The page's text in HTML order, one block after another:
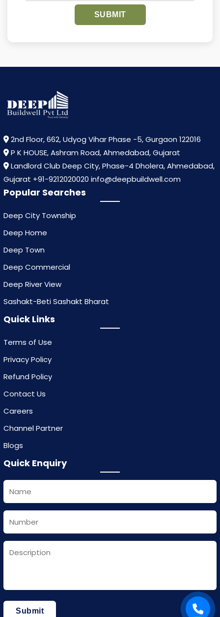
SUBMIT
2nd Floor, 662, Udyog Vihar Phase -5, Gurgaon 122016
P K HOUSE, Ashram Road, Ahmedabad, Gujarat
Landlord Club Deep City, Phase-4 Dholera, Ahmedabad,
Gujarat +91-9212020020 info@deepbuildwell.com
Popular Searches
Deep City Township
Deep Home
Deep Town
Deep Commercial
Deep River View
Sashakt-Beti Sashakt Bharat
Quick Links
Terms of Use
Privacy Policy
Refund Policy
Contact Us
Careers
Channel Partner
Blogs
Quick Enquiry
Submit